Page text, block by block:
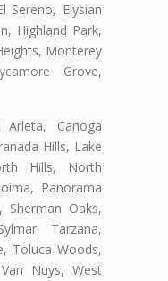
Sereno, Elysian
Highland Park,
Monterey
Grove,
Arleta, Canoga
Hills, Lake
Hills, North
Panorama
Sherman Oaks,
Tarzana,
Toluca Woods,
Nuys, West